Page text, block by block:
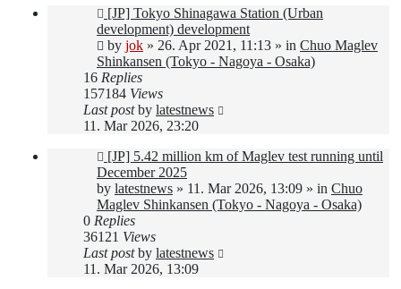
New
post
[JP] Tokyo Shinagawa Station (Urban
development) development
by jok » 26. Apr 2021, 11:13 » in Chuo Maglev
Shinkansen (Tokyo - Nagoya - Osaka)
16 Replies
157184 Views
Last postby latestnews
11. Mar 2026, 23:20
New
post
[JP] 5.42 million km of Maglev test running until
December 2025
by latestnews » 11. Mar 2026, 13:09 » in Chuo
Maglev Shinkansen (Tokyo - Nagoya - Osaka)
0 Replies
36121 Views
Last postby latestnews
11. Mar 2026, 13:09